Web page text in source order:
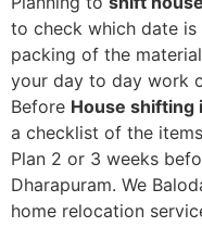
to check which date
packing of the
your day to day work
Before House shifting
a checklist of the
Plan 2 or 3 weeks
Dharapuram. We
home relocation